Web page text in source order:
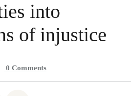
into
of injustice
0 Comments